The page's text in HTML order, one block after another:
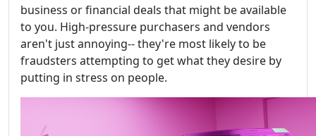
business or financial deals that might be available
to you. High-pressure purchasers and vendors
aren't just annoying-- they're most likely to be
fraudsters attempting to get what they desire by
putting in stress on people.